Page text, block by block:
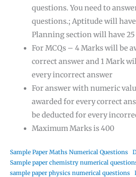
questions. You need to
questions.; Aptitude will have
Planning section will have
For MCQs – 4 Marks will be
correct answer and 1 Mark
every incorrect answer
For answer with numeric
awarded for every correct
be deducted for every
Maximum Marks is 400
Sample Paper Maths Numerical Questions
Sample paper chemistry numerical
sample paper physics numerical questions